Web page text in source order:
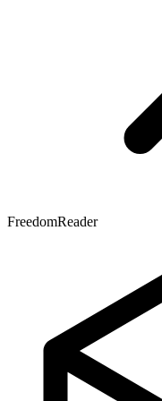
FreedomReader